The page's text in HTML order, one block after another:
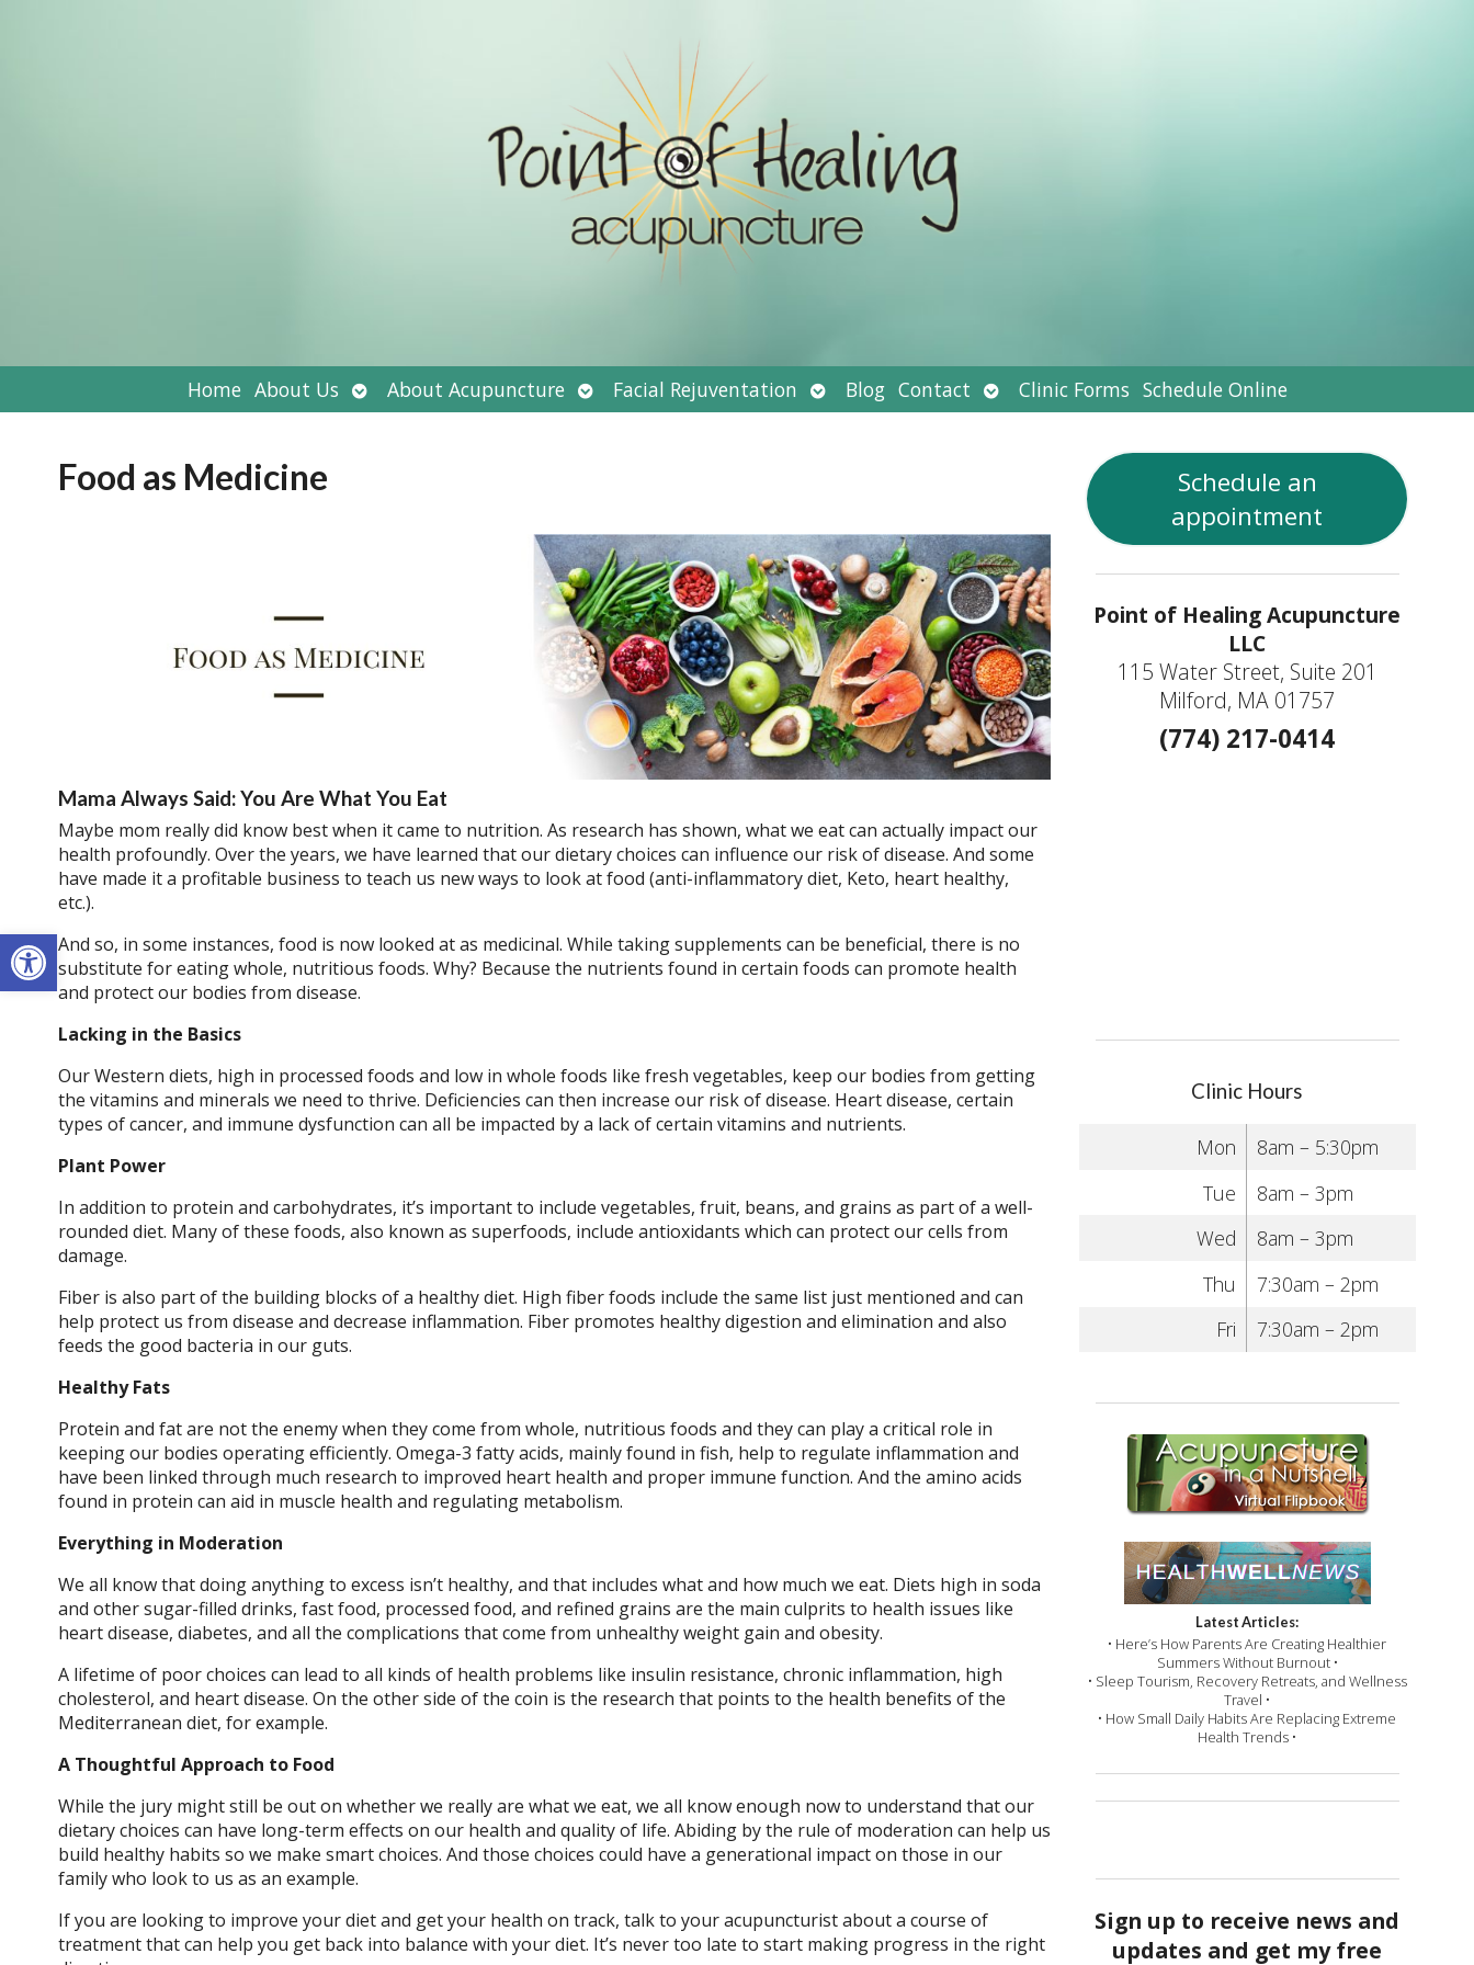
Open toolbar
Home About Us Open
submenu
About Acupuncture Open
submenu
Facial Rejuventation Open
submenu
Blog Contact Open
submenu
Clinic Forms Schedule Online
Food as Medicine
Mama Always Said: You Are What You Eat
Maybe mom really did know best when it came to nutrition. As research has shown, what we eat can actually impact our
health profoundly. Over the years, we have learned that our dietary choices can influence our risk of disease. And some
have made it a profitable business to teach us new ways to look at food (anti-inflammatory diet, Keto, heart healthy,
etc.).
And so, in some instances, food is now looked at as medicinal. While taking supplements can be beneficial, there is no
substitute for eating whole, nutritious foods. Why? Because the nutrients found in certain foods can promote health
and protect our bodies from disease.
Lacking in the Basics
Our Western diets, high in processed foods and low in whole foods like fresh vegetables, keep our bodies from getting
the vitamins and minerals we need to thrive. Deficiencies can then increase our risk of disease. Heart disease, certain
types of cancer, and immune dysfunction can all be impacted by a lack of certain vitamins and nutrients.
Plant Power
In addition to protein and carbohydrates, it’s important to include vegetables, fruit, beans, and grains as part of a well-
rounded diet. Many of these foods, also known as superfoods, include antioxidants which can protect our cells from
damage.
Fiber is also part of the building blocks of a healthy diet. High fiber foods include the same list just mentioned and can
help protect us from disease and decrease inflammation. Fiber promotes healthy digestion and elimination and also
feeds the good bacteria in our guts.
Healthy Fats
Protein and fat are not the enemy when they come from whole, nutritious foods and they can play a critical role in
keeping our bodies operating efficiently. Omega-3 fatty acids, mainly found in fish, help to regulate inflammation and
have been linked through much research to improved heart health and proper immune function. And the amino acids
found in protein can aid in muscle health and regulating metabolism.
Everything in Moderation
We all know that doing anything to excess isn’t healthy, and that includes what and how much we eat. Diets high in soda
and other sugar-filled drinks, fast food, processed food, and refined grains are the main culprits to health issues like
heart disease, diabetes, and all the complications that come from unhealthy weight gain and obesity.
A lifetime of poor choices can lead to all kinds of health problems like insulin resistance, chronic inflammation, high
cholesterol, and heart disease. On the other side of the coin is the research that points to the health benefits of the
Mediterranean diet, for example.
A Thoughtful Approach to Food
While the jury might still be out on whether we really are what we eat, we all know enough now to understand that our
dietary choices can have long-term effects on our health and quality of life. Abiding by the rule of moderation can help us
build healthy habits so we make smart choices. And those choices could have a generational impact on those in our
family who look to us as an example.
If you are looking to improve your diet and get your health on track, talk to your acupuncturist about a course of
treatment that can help you get back into balance with your diet. It’s never too late to start making progress in the right
Schedule an
appointment
Point of Healing Acupuncture
LLC
115 Water Street, Suite 201
Milford, MA 01757
(774) 217-0414
Clinic Hours
Mon
8am – 5:30pm
Tue
8am – 3pm
Wed
8am – 3pm
Thu
7:30am – 2pm
Fri
7:30am – 2pm
Latest Articles:
• Here’s How Parents Are Creating Healthier
Summers Without Burnout •
• Sleep Tourism, Recovery Retreats, and Wellness
Travel •
• How Small Daily Habits Are Replacing Extreme
Health Trends •
Sign up to receive news and
updates and get my free